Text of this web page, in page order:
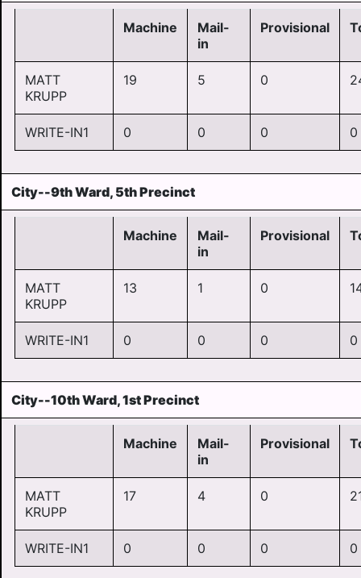
Machine
Mail-
in
Provisional
MATT
KRUPP
19 5 0
WRITE-IN1 0 0 0 0
City--9th Ward, 5th Precinct
Machine
Mail-
in
Provisional
MATT
KRUPP
13 1 0
WRITE-IN1 0 0 0 0
City--10th Ward, 1st Precinct
Machine
Mail-
in
Provisional
MATT
KRUPP
17 4 0
WRITE-IN1 0 0 0 0